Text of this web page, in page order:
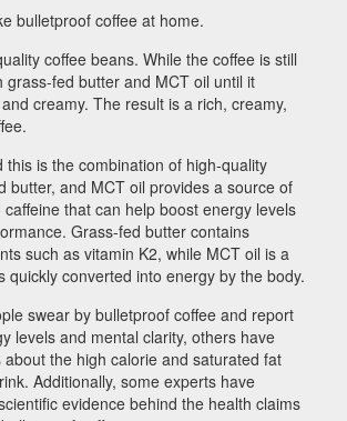
bulletproof coffee at home.
coffee beans. While the coffee is still
grass-fed butter and MCT oil until it
creamy. The result is a rich, creamy,
this is the combination of high-quality
butter, and MCT oil provides a source of
that can help boost energy levels
Grass-fed butter contains
such as vitamin K2, while MCT oil is a
quickly converted into energy by the body.
swear by bulletproof coffee and report
levels and mental clarity, others have
about the high calorie and saturated fat
Additionally, some experts have
evidence behind the health claims